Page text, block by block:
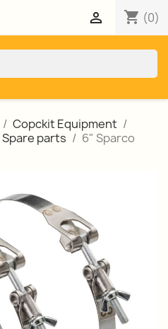
shopping_cart (0)

Copckit Equipment
Spare parts
6" Sparco